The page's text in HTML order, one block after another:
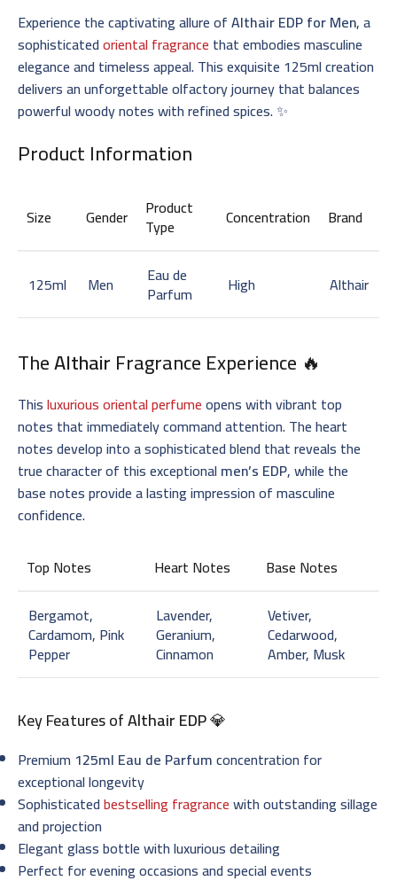
Experience the captivating allure ofAlthair EDP for Men, a
sophisticatedoriental fragrance that embodies masculine
elegance and timeless appeal. This exquisite 125ml creation
delivers an unforgettable olfactory journey that balances
powerful woody notes with refined spices. ✨
Product Information
Size Gender Product
Type Concentration Brand
125ml Men Eau de
Parfum High Althair
TheAlthairFragrance Experience 🔥
Thisluxurious oriental perfumeopens with vibrant top
notes that immediately command attention. The heart
notes develop into a sophisticated blend that reveals the
true character of this exceptionalmen’s EDP, while the
base notes provide a lasting impression of masculine
confidence.
Top Notes
Heart Notes
Base Notes
Bergamot,
Cardamom, Pink
Pepper
Lavender,
Geranium,
Cinnamon
Vetiver,
Cedarwood,
Amber, Musk
Key Features ofAlthair EDP💎
Premium 125ml Eau de Parfumconcentration for
exceptional longevity
Sophisticatedbestselling fragrancewith outstanding sillage
and projection
Elegant glass bottle with luxurious detailing
Perfect for evening occasions and special events